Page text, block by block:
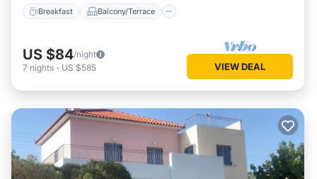
Breakfast Balcony/Terrace
US $84/night
7 nights - US $585 VIEW DEAL